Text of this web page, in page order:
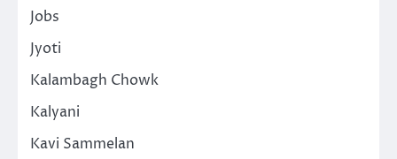
Jobs
Jyoti
Kalambagh Chowk
Kalyani
Kavi Sammelan